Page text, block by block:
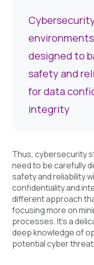
designed to
safety and
for data
integrity
Thus, cybersecurity
need to be carefully
safety and reliability
confidentiality and
different approach
focusing more on
processes. It's a
deep knowledge of
potential cyber